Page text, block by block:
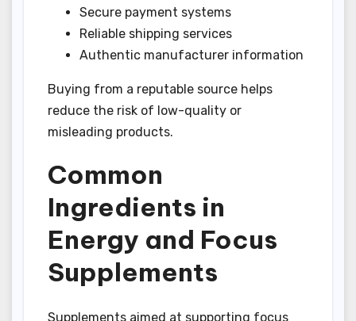
Secure payment systems
Reliable shipping services
Authentic manufacturer information
Buying from a reputable source helps
reduce the risk of low-quality or
misleading products.
Common
Ingredients in
Energy and Focus
Supplements
Supplements aimed at supporting focus